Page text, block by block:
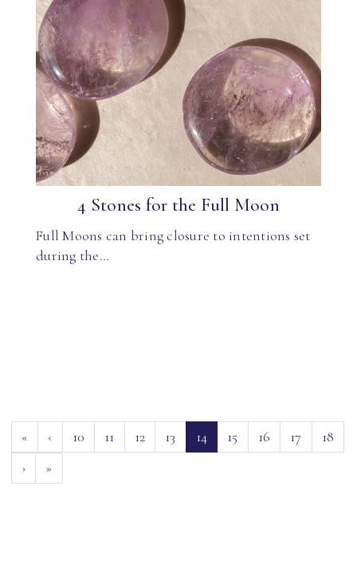
4 Stones for the Full Moon
Full Moons can bring closure to intentions set
during the…
« ‹ 10 11 12 13 14 (current)
15 16 17
18
›
»